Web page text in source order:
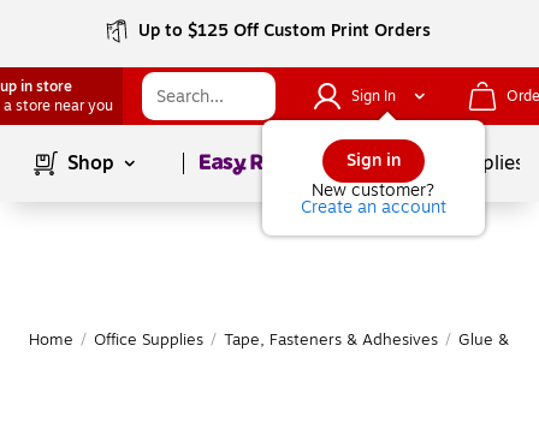
Up to $125 Off Custom Print Orders
in store
a store near you
Sign In
Sign in
New customer?
Create an account
Shop Page1of School Supplies
Home / Office Supplies / Tape, Fasteners & Adhesives / Glue &